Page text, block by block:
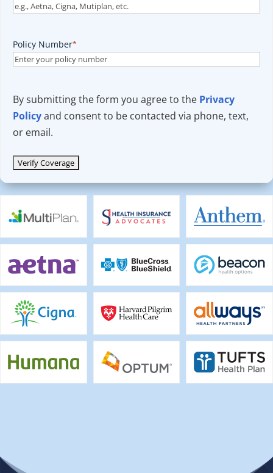
Policy Number*
By submitting the form you agree to the Privacy
Policyand consent to be contacted via phone, text,
or email.